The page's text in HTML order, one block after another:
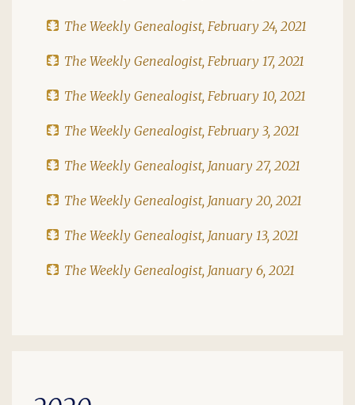
The Weekly Genealogist, February 24, 2021
The Weekly Genealogist, February 17, 2021
The Weekly Genealogist, February 10, 2021
The Weekly Genealogist, February 3, 2021
The Weekly Genealogist, January 27, 2021
The Weekly Genealogist, January 20, 2021
The Weekly Genealogist, January 13, 2021
The Weekly Genealogist, January 6, 2021